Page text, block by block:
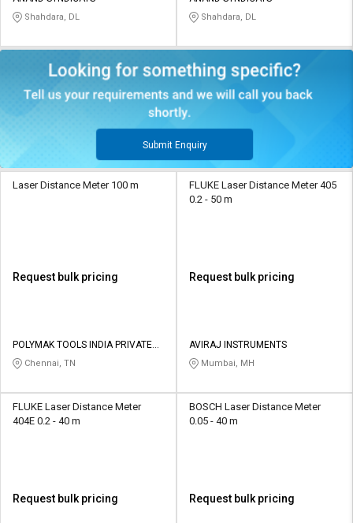
Shahdara, DL Shahdara, DL
Submit Enquiry
Laser Distance Meter 100 m
Request bulk pricing
POLYMAK TOOLS INDIA PRIVATE
LIMITED
Chennai, TN
FLUKE Laser Distance Meter 405
0.2 - 50 m
Request bulk pricing
AVIRAJ INSTRUMENTS
Mumbai, MH
FLUKE Laser Distance Meter
404E 0.2 - 40 m
Request bulk pricing
BOSCH Laser Distance Meter
0.05 - 40 m
Request bulk pricing